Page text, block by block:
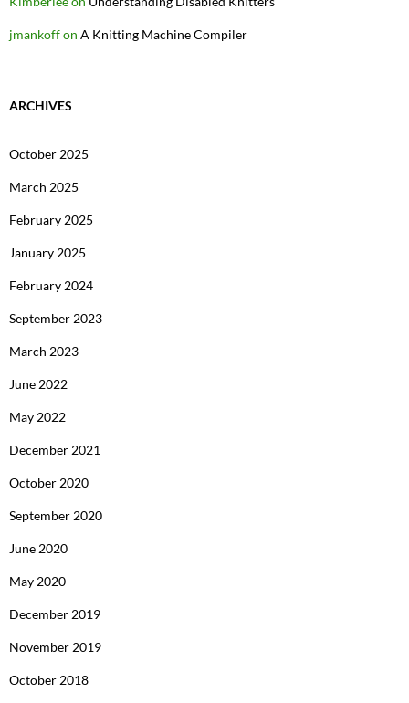
jmankoffon A Knitting Machine Compiler
ARCHIVES
October 2025
March 2025
February 2025
January 2025
February 2024
September 2023
March 2023
June 2022
May 2022
December 2021
October 2020
September 2020
June 2020
May 2020
December 2019
November 2019
October 2018